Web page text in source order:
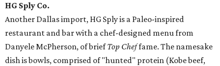
HG Sply Co.
Another Dallas import, HG Sply is a Paleo-inspired
restaurant and bar with a chef-designed menu from
Danyele McPherson, of briefTop Cheffame. The namesake
dish is bowls, comprised of "hunted" protein (Kobe beef,